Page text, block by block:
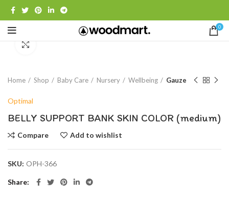
0
Home Shop Baby Care Nursery Wellbeing Gauze
Optimal
BELLY SUPPORT BANK SKIN COLOR (medium)
Compare Add to wishlist
SKU: OPH-366
Share